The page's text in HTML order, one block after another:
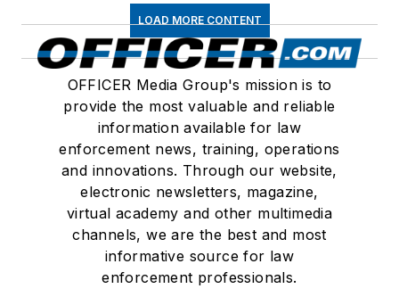
LOAD MORE CONTENT
OFFICER Media Group's mission is to
provide the most valuable and reliable
information available for law
enforcement news, training, operations
and innovations. Through our website,
electronic newsletters, magazine,
virtual academy and other multimedia
channels, we are the best and most
informative source for law
enforcement professionals.